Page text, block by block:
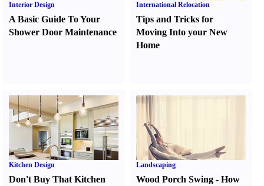
Interior Design
A Basic Guide To Your
Shower Door Maintenance
International Relocation
Tips and Tricks for
Moving Into your New
Home
Kitchen Design
Don't Buy That Kitchen
Landscaping
Wood Porch Swing -How